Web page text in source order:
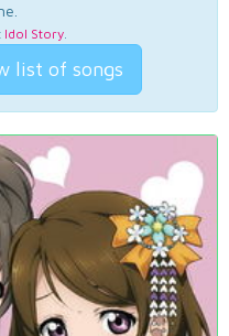
Idol Story.
list of songs